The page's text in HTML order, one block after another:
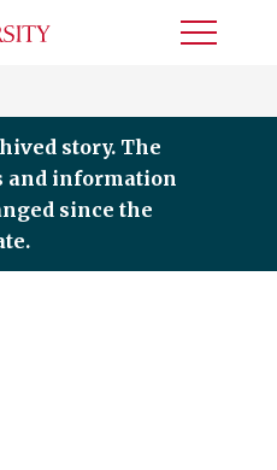
Toggle
story. The
and information
since the